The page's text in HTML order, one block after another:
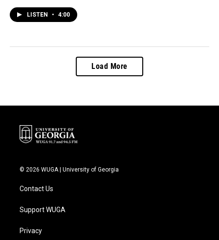
LISTEN • 4:00
Load More
© 2026 WUGA | University of Georgia
Contact Us
Support WUGA
Privacy